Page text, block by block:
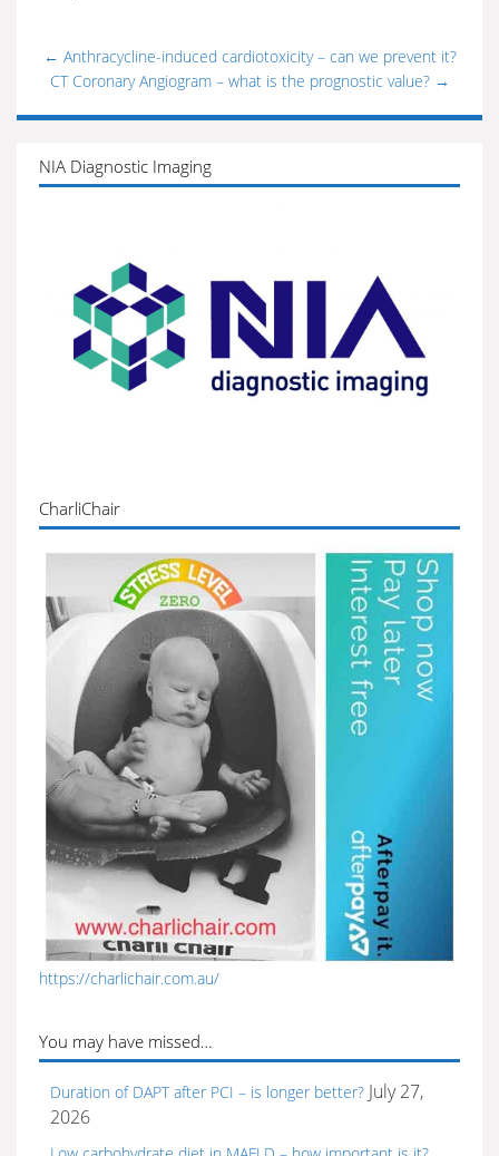
← Anthracycline-induced cardiotoxicity – can we prevent it?
CT Coronary Angiogram – what is the prognostic value? →
NIA Diagnostic Imaging
CharliChair
https://charlichair.com.au/
You may have missed…
Duration of DAPT after PCI – is longer better? July 27,
2026